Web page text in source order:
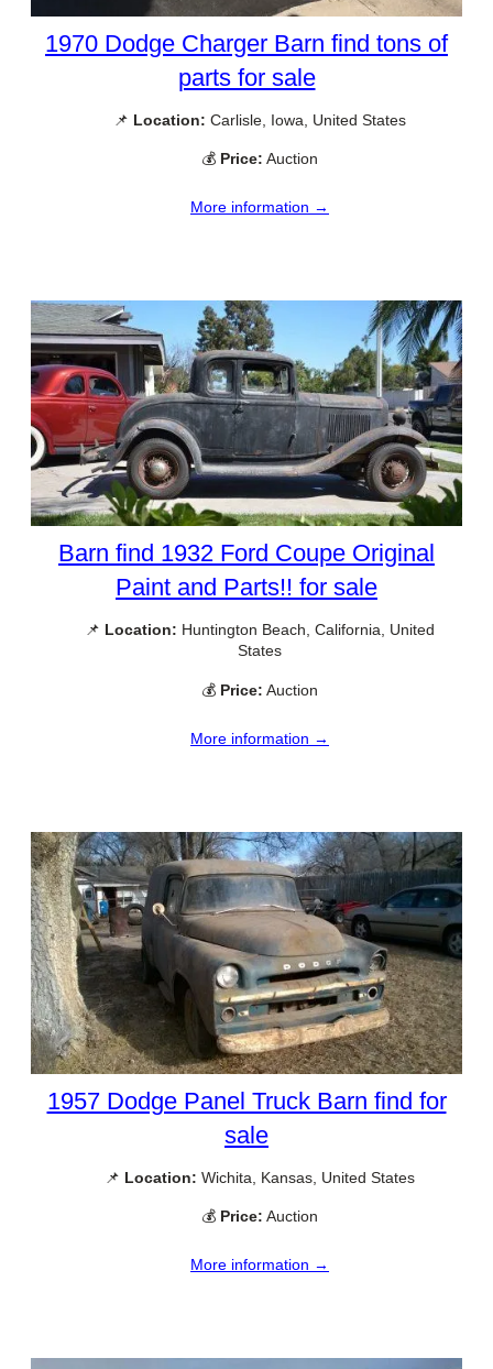
1970 Dodge Charger Barn find tons of
parts for sale
📌 Location: Carlisle, Iowa, United States
💰 Price: Auction
More information →
Barn find 1932 Ford Coupe Original
Paint and Parts!! for sale
📌 Location: Huntington Beach, California, United
States
💰 Price: Auction
More information →
1957 Dodge Panel Truck Barn find for
sale
📌 Location: Wichita, Kansas, United States
💰 Price: Auction
More information →